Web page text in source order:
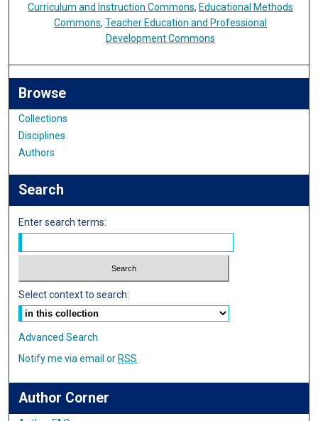
Curriculum and Instruction Commons, Educational Methods
Commons,Teacher Education and Professional
Development Commons
Browse
Collections
Disciplines
Authors
Search
Enter search terms:
Select context to search:
Advanced Search
Notify me via email or RSS
Author Corner